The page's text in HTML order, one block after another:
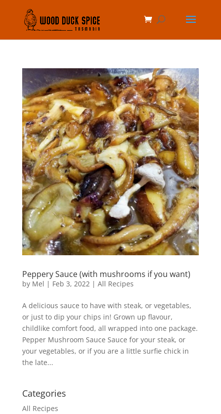
Peppery Sauce (with mushrooms if you want)
by Mel | Feb 3, 2022 | All Recipes
A delicious sauce to have with steak, or vegetables,
or just to dip your chips in! Grown up flavour,
childlike comfort food, all wrapped into one package.
Pepper Mushroom Sauce Sauce for your steak, or
your vegetables, or if you are a little surfie chick in
the late...
Categories
All Recipes